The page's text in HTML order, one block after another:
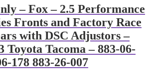
The
options
may
be
chosen
on
the
product
– Fox – 2.5 Performance
Fronts and Factory Race
with DSC Adjustors –
Toyota Tacoma – 883-06-
178 883-26-007